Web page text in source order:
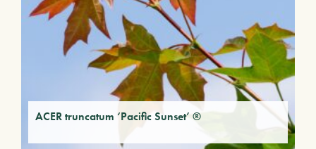
ACER truncatum ‘Pacific Sunset’ ®